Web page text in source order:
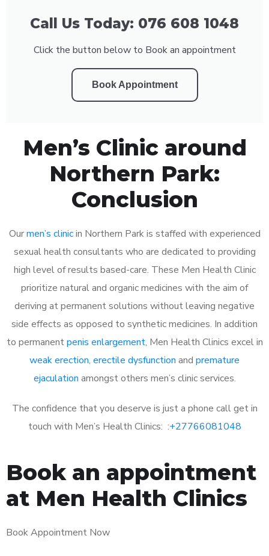
Call Us Today: 076 608 1048
Click the button below to Book an appointment
Book Appointment
Men’s Clinic around
Northern Park:
Conclusion
Ourmen’s clinicin Northern Park is staffed with experienced
sexual health consultants who are dedicated to providing
high level of results based-care. These Men Health Clinic
prioritize natural and organic medicines with the aim of
deriving at permanent solutions without leaving negative
side effects as opposed to synthetic medicines. In addition
to permanentpenis enlargement, Men Health Clinics excel in
weak erection, erectile dysfunction and premature
ejaculation amongst others men’s clinic services.
The confidence that you deserve is just a phone call get in
touch with Men’s Health Clinics: :+27766081048
Book an appointment
at Men Health Clinics
Book Appointment Now